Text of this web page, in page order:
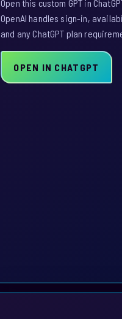
Open this custom GPT in
OpenAI handles sign-in,
and any ChatGPT plan
OPEN IN CHATGPT